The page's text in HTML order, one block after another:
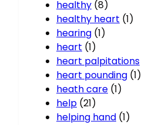
healthy (8)
healthy heart (1)
hearing (1)
heart (1)
heart palpitations
heart pounding (1)
heath care (1)
help (21)
helping hand (1)